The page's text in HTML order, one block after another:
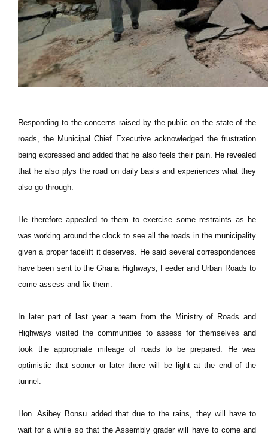
Responding to the concerns raised by the public on the state of the
roads, the Municipal Chief Executive acknowledged the frustration
being expressed and added that he also feels their pain. He revealed
that he also plys the road on daily basis and experiences what they
also go through.
He therefore appealed to them to exercise some restraints as he
was working around the clock to see all the roads in the municipality
given a proper facelift it deserves. He said several correspondences
have been sent to the Ghana Highways, Feeder and Urban Roads to
come assess and fix them.
In later part of last year a team from the Ministry of Roads and
Highways visited the communities to assess for themselves and
took the appropriate mileage of roads to be prepared. He was
optimistic that sooner or later there will be light at the end of the
tunnel.
Hon. Asibey Bonsu added that due to the rains, they will have to
wait for a while so that the Assembly grader will have to come and